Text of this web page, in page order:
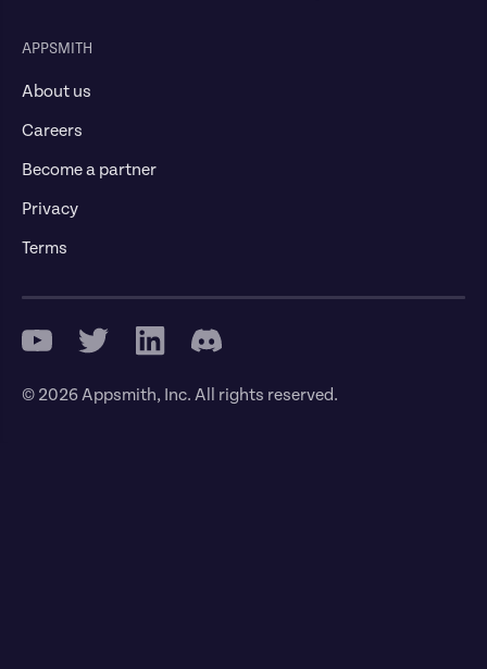
APPSMITH
About us
Careers
Become a partner
Privacy
Terms
© 2026 Appsmith, Inc. All rights reserved.